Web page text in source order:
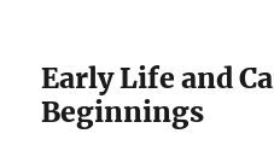
Early Life and
Beginnings